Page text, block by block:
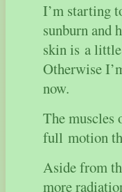
I’m starting
sunburn
skin is a
Otherwise
now.
The muscles
full motion
Aside from
more